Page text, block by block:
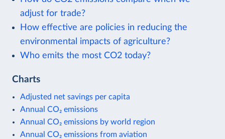
adjust for trade?
How effective are policies in reducing the
environmental impacts of agriculture?
Who emits the most CO2 today?
Charts
Adjusted net savings per capita
Annual CO₂ emissions
Annual CO₂ emissions by world region
Annual CO₂ emissions from aviation